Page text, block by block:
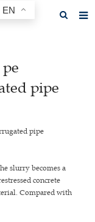
pipe
pipe
slurry becomes a
concrete
Compared with
EN